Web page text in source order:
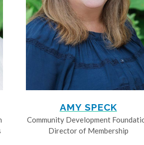
AMY SPECK
Community Development
Director of Membership